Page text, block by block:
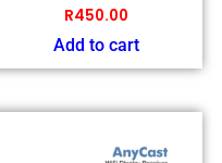
R450.00
Add to cart